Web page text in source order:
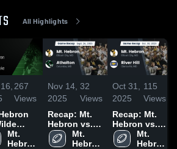
All Highlights
267
Views
• Oct
Mt.
Hebron
Nov 14,
2025
32
Views
Recap: Mt.
Hebron vs.
Atholton
2025
Mt.
Hebron
Oct 31,
2025
115
Views
Recap: Mt.
Hebron vs.
River Hill
2025
Mt.
Hebron